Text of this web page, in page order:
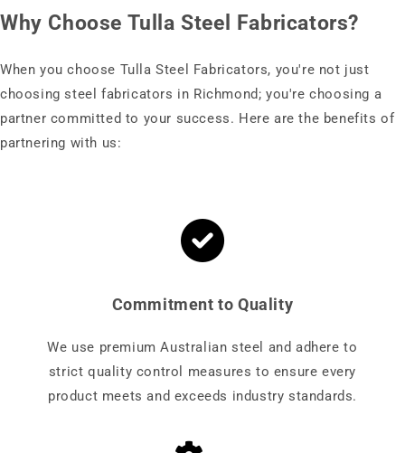
Why Choose Tulla Steel Fabricators?
When you choose Tulla Steel Fabricators, you're not just
choosing steel fabricators in Richmond; you're choosing a
partner committed to your success. Here are the benefits of
partnering with us:
Commitment to Quality
We use premium Australian steel and adhere to
strict quality control measures to ensure every
product meets and exceeds industry standards.